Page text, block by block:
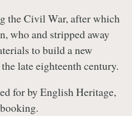
the Civil War, after which
who and stripped away
to build a new
late eighteenth century.
for by English Heritage,